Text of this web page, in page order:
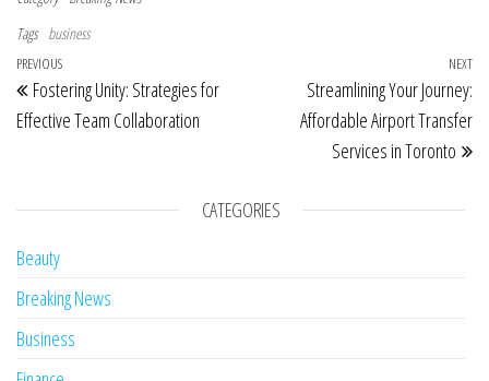
Tags business
Post navigation
Previous Post
PREVIOUS
Fostering Unity: Strategies for
Effective Team Collaboration
NEXT
Streamlining Your Journey:
Affordable Airport Transfer
Services in Toronto
CATEGORIES
Beauty
Breaking News
Business